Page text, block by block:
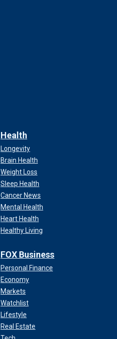
Health
Longevity
Brain Health
Weight Loss
Sleep Health
Cancer News
Mental Health
Heart Health
Healthy Living
FOX Business
Personal Finance
Economy
Markets
Watchlist
Lifestyle
Real Estate